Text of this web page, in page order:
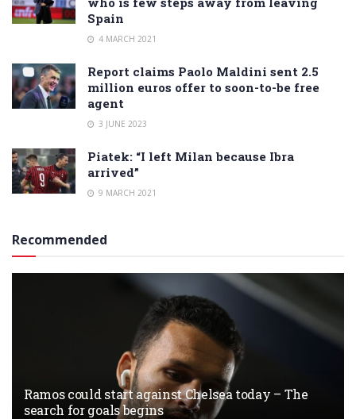
Spain
4 MARCH 2021
Report claims Paolo Maldini sent 2.5
million euros offer to soon-to-be free
agent
3 JUNE 2023
Piatek: “I left Milan because Ibra
arrived”
9 MARCH 2021
Recommended
Ramos could start against Chelsea today – The
search for goals begins